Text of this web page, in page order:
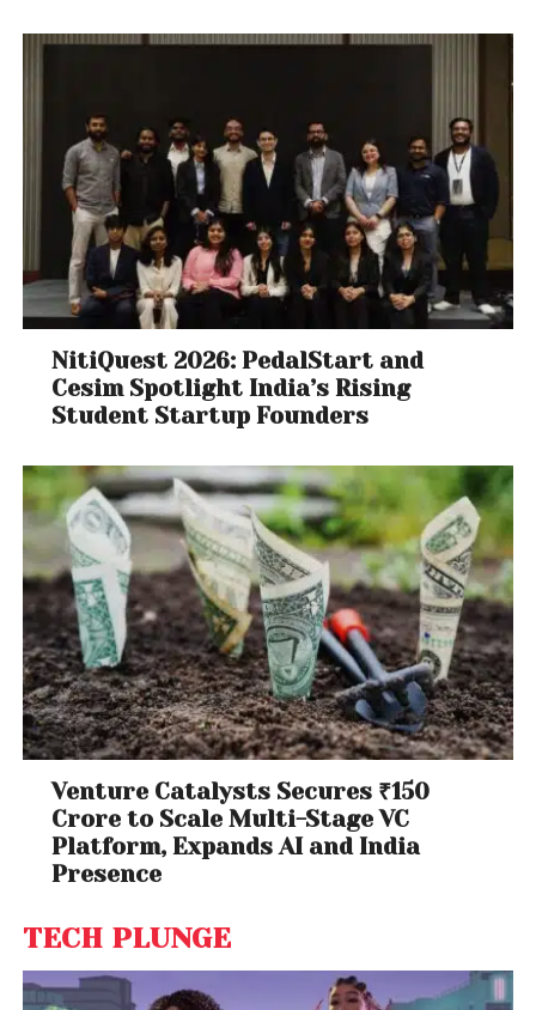
NitiQuest 2026: PedalStart and
Cesim Spotlight India’s Rising
Student Startup Founders
Venture Catalysts Secures ₹150
Crore to Scale Multi-Stage VC
Platform, Expands AI and India
Presence
TECH PLUNGE